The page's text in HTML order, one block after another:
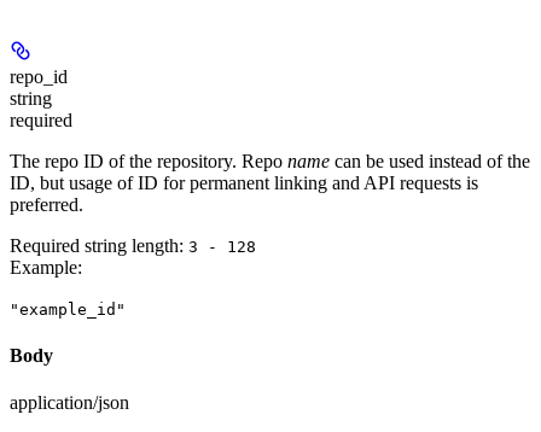
repo_id
string
required
The repo ID of the repository. Repo name can be used instead of the
ID, but usage of ID for permanent linking and API requests is
preferred.
Required string length: 3 - 128
Example:
"example_id"
Body
application/json